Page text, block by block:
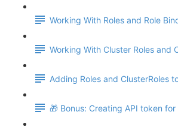
Working With Roles and Role
Working With Cluster Roles and
Adding Roles and ClusterRoles
🎁 Bonus: Creating API token